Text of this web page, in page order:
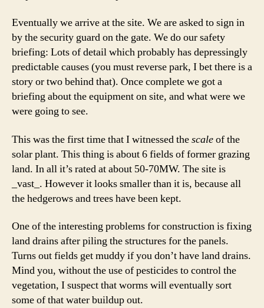
Eventually we arrive at the site. We are asked to sign in
by the security guard on the gate. We do our safety
briefing: Lots of detail which probably has depressingly
predictable causes (you must reverse park, I bet there is a
story or two behind that). Once complete we got a
briefing about the equipment on site, and what were we
were going to see.
This was the first time that I witnessed thescaleof the
solar plant. This thing is about 6 fields of former grazing
land. In all it’s rated at about 50-70MW. The site is
_vast_. However it looks smaller than it is, because all
the hedgerows and trees have been kept.
One of the interesting problems for construction is fixing
land drains after piling the structures for the panels.
Turns out fields get muddy if you don’t have land drains.
Mind you, without the use of pesticides to control the
vegetation, I suspect that worms will eventually sort
some of that water buildup out.